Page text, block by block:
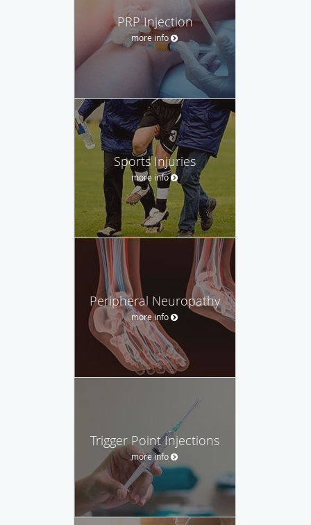
PRP Injection
more info
Sports Injuries
more info
Peripheral Neuropathy
more info
Trigger Point Injections
more info